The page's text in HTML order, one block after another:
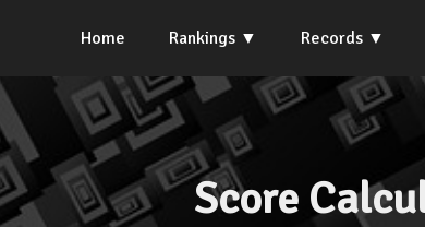
Home Rankings Records
Score